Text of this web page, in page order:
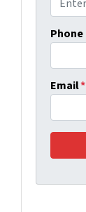
Phone
Email*